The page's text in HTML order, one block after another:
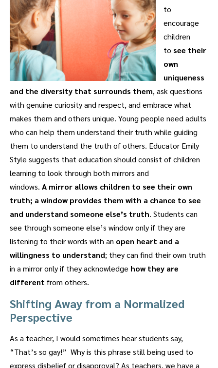
to
encourage
children
to see their
own
uniqueness
and the diversity that surrounds them, ask questions
with genuine curiosity and respect, and embrace what
makes them and others unique. Young people need adults
who can help them understand their truth while guiding
them to understand the truth of others. Educator Emily
Style suggests that education should consist of children
learning to look through both mirrors and
windows. A mirror allows children to see their own
truth; a window provides them with a chance to see
and understand someone else’s truth. Students can
see through someone else’s window only if they are
listening to their words with an open heart and a
willingness to understand; they can find their own truth
in a mirror only if they acknowledge how they are
different from others.
Shifting Away from a Normalized
Perspective
As a teacher, I would sometimes hear students say,
“That’s so gay!” Why is this phrase still being used to
express disbelief or disapproval? As teachers, we have a